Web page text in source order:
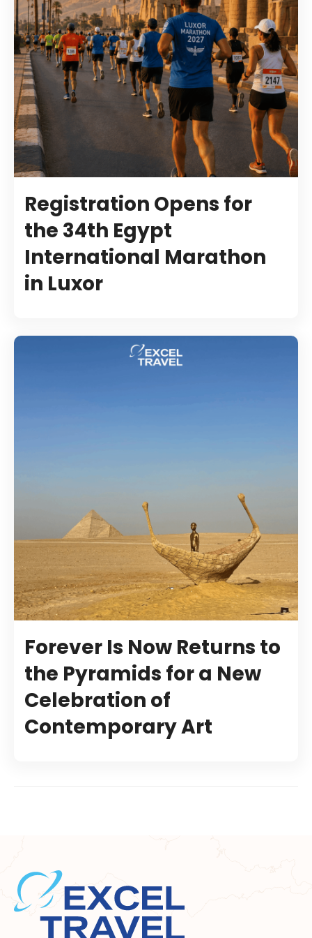
Registration Opens for
the 34th Egypt
International Marathon
in Luxor
Forever Is Now Returns to
the Pyramids for a New
Celebration of
Contemporary Art